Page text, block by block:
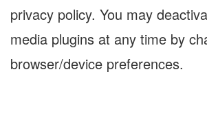
privacy policy. You may
media plugins at any time by
browser/device preferences.